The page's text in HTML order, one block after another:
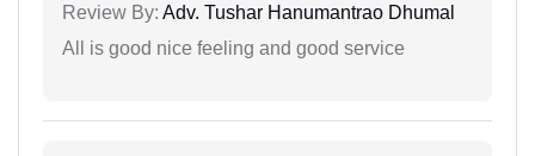
Review By: Adv. Tushar Hanumantrao Dhumal
All is good nice feeling and good service